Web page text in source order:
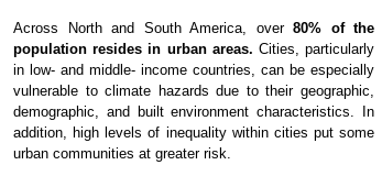
Across North and South America, over 80% of the
population resides in urban areas. Cities, particularly
in low- and middle- income countries, can be especially
vulnerable to climate hazards due to their geographic,
demographic, and built environment characteristics. In
addition, high levels of inequality within cities put some
urban communities at greater risk.